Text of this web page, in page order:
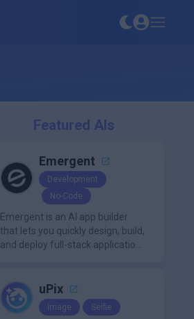
Featured AIs
Emergent
Development
No-Code
Emergent is an AI app builder
that lets you quickly design, build,
and deploy full-stack applications
uPix
Image Selfie